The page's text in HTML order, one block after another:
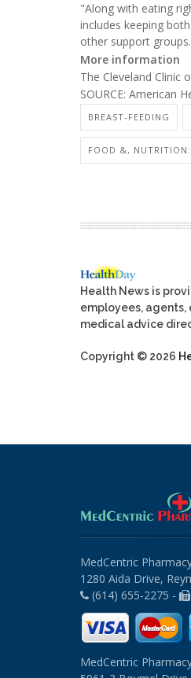
"Along with eating
includes keeping
other support
More information
The Cleveland Clinic
SOURCE: American
BREAST-FEEDING
FOOD &, NUTRITION:
Health News is
employees,
medical advice
Copyright © 2026
MedCentric
1280 Aida Drive,
(614) 655-2275 -
MedCentric